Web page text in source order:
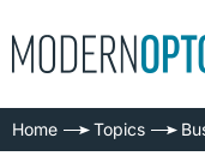
Home Topics